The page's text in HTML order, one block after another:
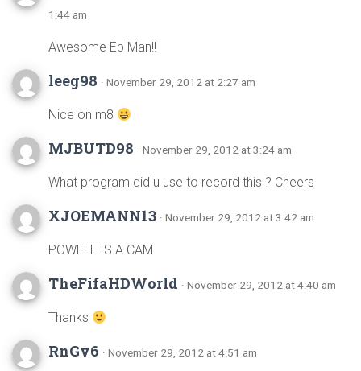
1:44 am
Awesome Ep Man!!
leeg98 · November 29, 2012 at 2:27 am
Nice on m8
MJBUTD98 · November 29, 2012 at 3:24 am
What program did u use to record this ? Cheers
XJOEMANN13 · November 29, 2012 at 3:42 am
POWELL IS A CAM
TheFifaHDWorld · November 29, 2012 at 4:40 am
Thanks
RnGv6 · November 29, 2012 at 4:51 am